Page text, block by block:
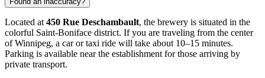
Located at 450 Rue Deschambault, the brewery is situated in the
colorful Saint-Boniface district. If you are traveling from the center
ofWinnipeg, a car or taxi ride will take about 10–15 minutes.
Parking is available near the establishment for those arriving by
private transport.